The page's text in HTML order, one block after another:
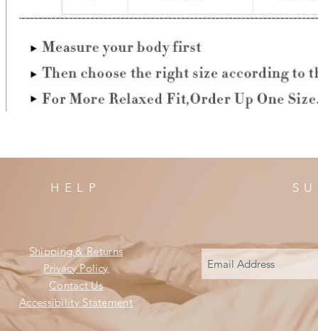
HELP
Shipping & Returns
Privacy Policy
Contact Us
Accessibility Statement